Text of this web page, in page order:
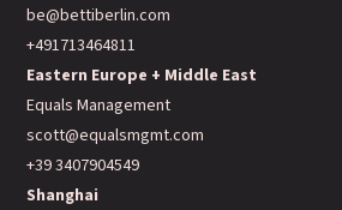
be@bettiberlin.com
+491713464811
Eastern Europe + Middle East
Equals Management
scott@equalsmgmt.com
+39 3407904549
Shanghai